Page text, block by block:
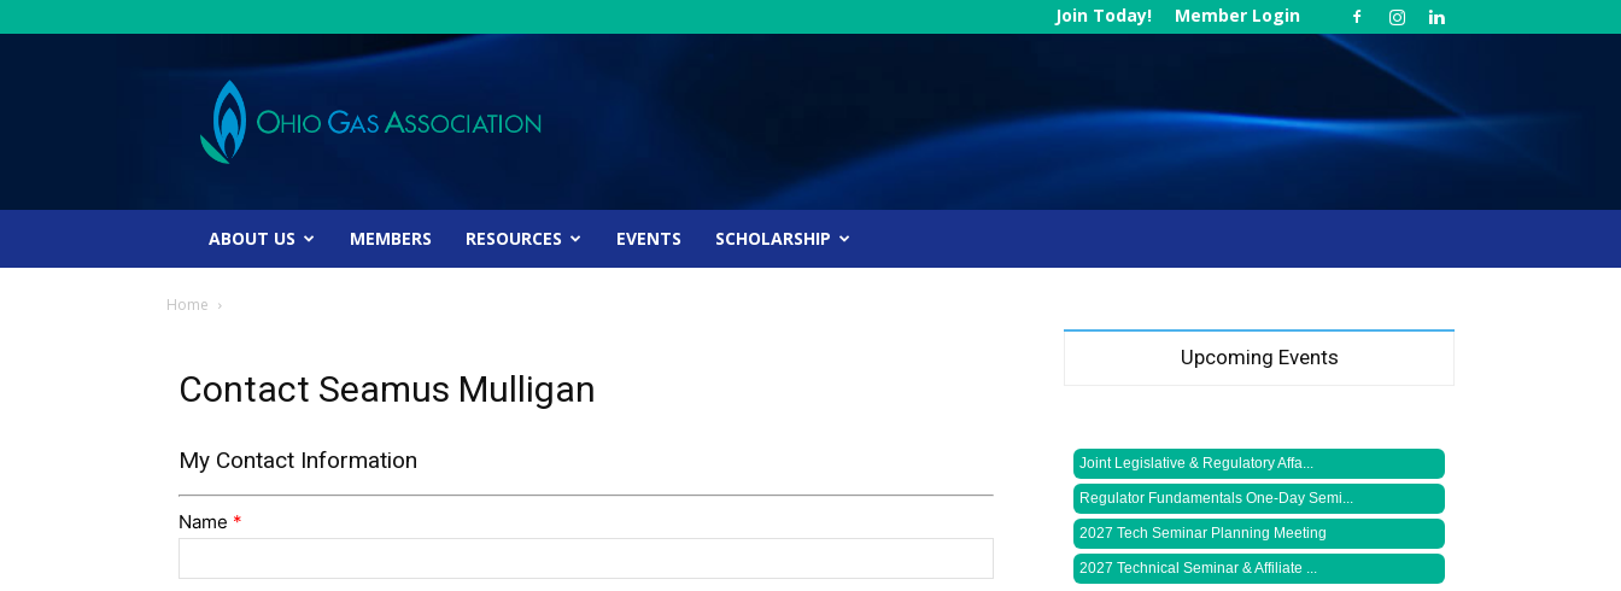
Join Today! Member Login
Ohio
Gas
Association
ABOUT US MEMBERS RESOURCES EVENTS SCHOLARSHIP
Home
Contact Seamus Mulligan
My Contact Information
Name *
Upcoming Events
Joint Legislative & Regulatory Affa...
Regulator Fundamentals One-Day Semi...
2027 Tech Seminar Planning Meeting
2027 Technical Seminar & Affiliate ...